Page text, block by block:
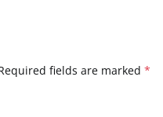
fields are marked *